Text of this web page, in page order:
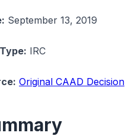
September 13, 2019
IRC
Original CAAD Decision